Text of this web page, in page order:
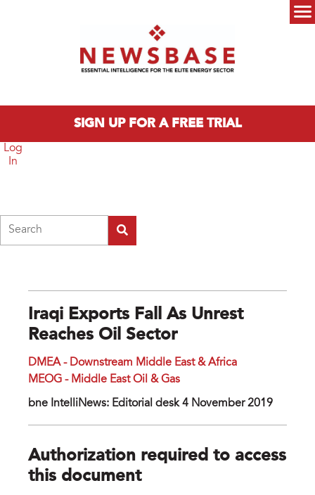
SIGN UP FOR A FREE TRIAL
Log
In
Iraqi Exports Fall As Unrest
Reaches Oil Sector
DMEA - Downstream Middle East & Africa
MEOG - Middle East Oil & Gas
bne IntelliNews: Editorial desk 4 November 2019
Authorization required to access
this document